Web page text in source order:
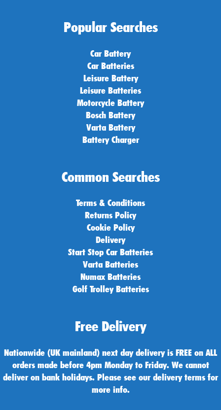
Popular Searches
Car Battery
Car Batteries
Leisure Battery
Leisure Batteries
Motorcycle Battery
Bosch Battery
Varta Battery
Battery Charger
Common Searches
Terms & Conditions
Returns Policy
Cookie Policy
Delivery
Start Stop Car Batteries
Varta Batteries
Numax Batteries
Golf Trolley Batteries
Free Delivery
Nationwide (UK mainland) next day delivery is FREE on ALL
orders made before 4pm Monday to Friday. We cannot
deliver on bank holidays. Please see our delivery terms for
more info.